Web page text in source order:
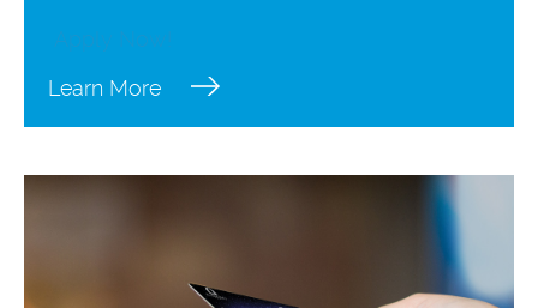
Apply Now!
Learn More